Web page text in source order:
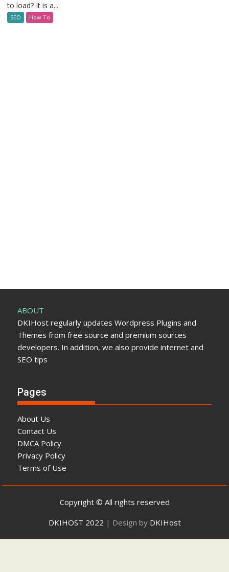
to load? It is a...
SEO How To
ABOUT
DKIHost regularly updates Wordpress Plugins and
Themes from free source and premium sources
developers. In addition, we also provide internet and
SEO tips
Pages
About Us
Contact Us
DMCA Policy
Privacy Policy
Terms of Use
Copyright © All rights reserved
DKIHOST 2022 | Design by DKIHost